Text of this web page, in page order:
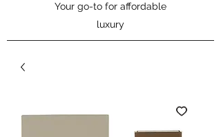
Your go-to for affordable
luxury